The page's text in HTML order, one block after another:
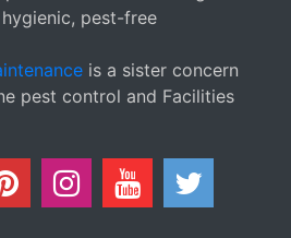
pest-free
is a sister concern
pest control and Facilities